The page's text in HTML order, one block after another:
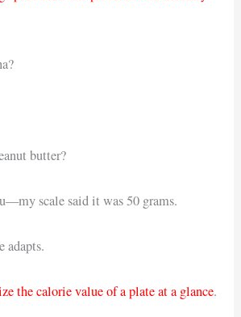
butter?
scale said it was 50 grams.
adapts.
the calorie value of a plate at a glance.